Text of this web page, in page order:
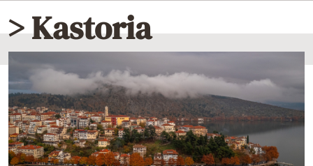
Diaspora
Lifestyle
Travel
Culture
Sports
Mediterranean
Cooking
> Kastoria